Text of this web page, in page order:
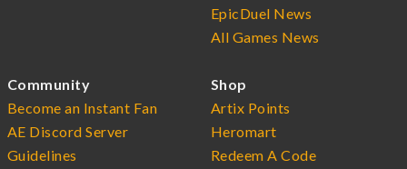
EpicDuel News
All Games News
Community
Become an Instant Fan
AE Discord Server
Guidelines
Shop
Artix Points
Heromart
Redeem A Code